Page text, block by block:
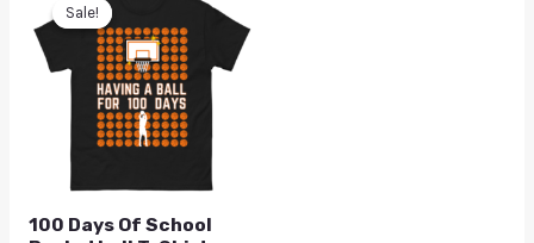
Sale!
Sale!
100 Days Of School